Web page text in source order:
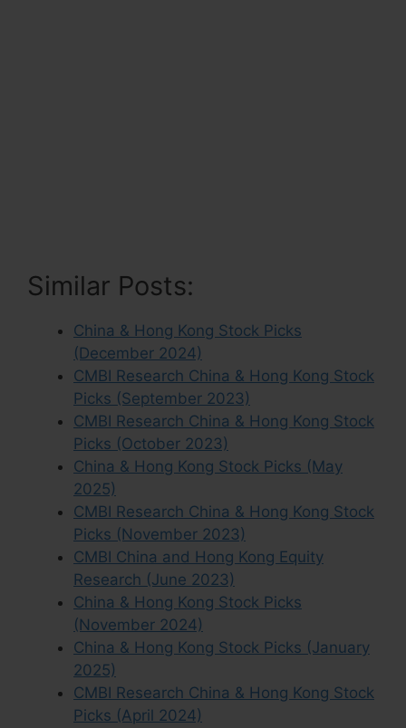
Similar Posts:
China & Hong Kong Stock Picks
(December 2024)
CMBI Research China & Hong Kong Stock
Picks (September 2023)
CMBI Research China & Hong Kong Stock
Picks (October 2023)
China & Hong Kong Stock Picks (May
2025)
CMBI Research China & Hong Kong Stock
Picks (November 2023)
CMBI China and Hong Kong Equity
Research (June 2023)
China & Hong Kong Stock Picks
(November 2024)
China & Hong Kong Stock Picks (January
2025)
CMBI Research China & Hong Kong Stock
Picks (April 2024)